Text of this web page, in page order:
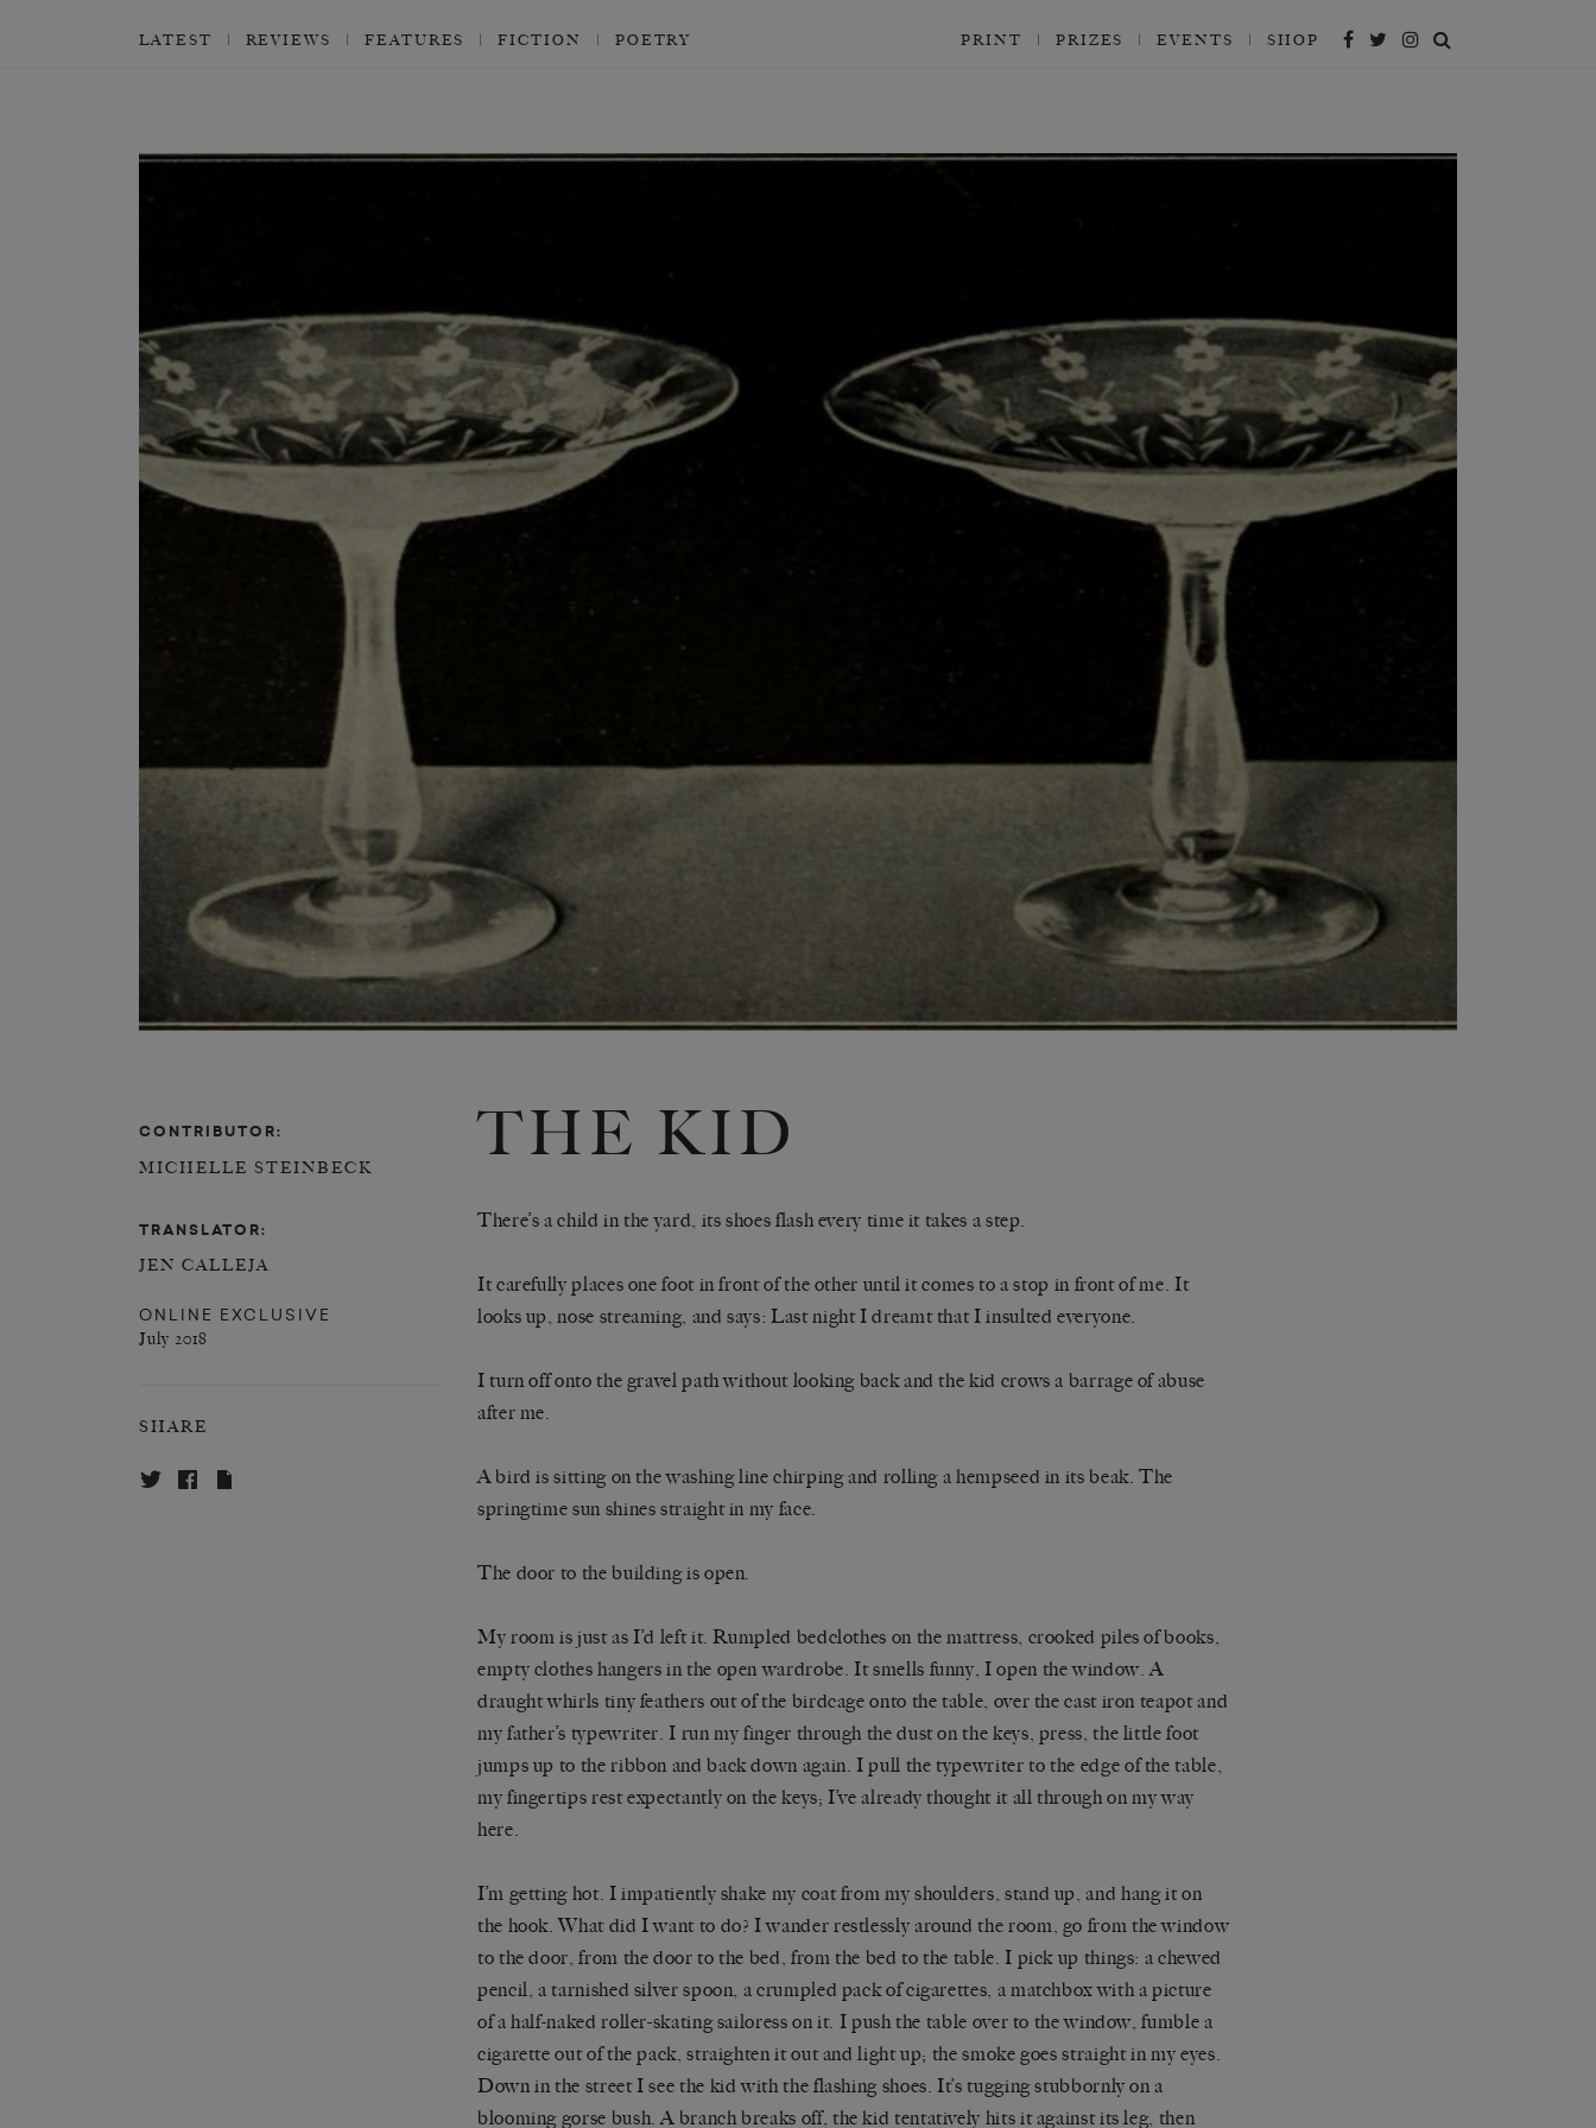
LATEST REVIEWS FEATURES FICTION POETRY PRINT PRIZES EVENTS SHOP
CONTRIBUTOR:
MICHELLE STEINBECK
TRANSLATOR:
JEN CALLEJA
ONLINE EXCLUSIVE
July 2018
SHARE
THE KID
There’s a child in the yard, its shoes flash every time it takes a step.
It carefully places one foot in front of the other until it comes to a stop in front of me. It
looks up, nose streaming, and says: Last night I dreamt that I insulted everyone.
I turn off onto the gravel path without looking back and the kid crows a barrage of abuse
after me.
A bird is sitting on the washing line chirping and rolling a hempseed in its beak. The
springtime sun shines straight in my face.
The door to the building is open.
My room is just as I’d left it. Rumpled bedclothes on the mattress, crooked piles of books,
empty clothes hangers in the open wardrobe. It smells funny, I open the window. A
draught whirls tiny feathers out of the birdcage onto the table, over the cast iron teapot and
my father’s typewriter. I run my finger through the dust on the keys, press, the little foot
jumps up to the ribbon and back down again. I pull the typewriter to the edge of the table,
my fingertips rest expectantly on the keys; I’ve already thought it all through on my way
here.
I’m getting hot. I impatiently shake my coat from my shoulders, stand up, and hang it on
the hook. What did I want to do? I wander restlessly around the room, go from the window
to the door, from the door to the bed, from the bed to the table. I pick up things: a chewed
pencil, a tarnished silver spoon, a crumpled pack of cigarettes, a matchbox with a picture
of a half-naked roller-skating sailoress on it. I push the table over to the window, fumble a
cigarette out of the pack, straighten it out and light up; the smoke goes straight in my eyes.
Down in the street I see the kid with the flashing shoes. It’s tugging stubbornly on a
blooming gorse bush. A branch breaks off, the kid tentatively hits it against its leg, then